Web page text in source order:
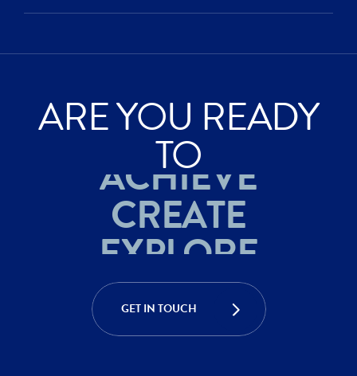
ARE YOU READY
TO
ACHIEVE
CREATE
EXPLORE
ACHIEVE
CREATE
EXPLORE
GET IN TOUCH